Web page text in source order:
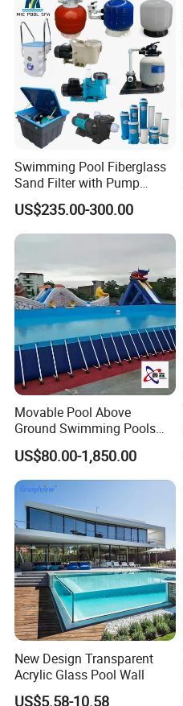
Swimming Pool Fiberglass
Sand Filter with Pump
Combo
US$235.00-300.00
Movable Pool Above
Ground Swimming Pools
Outdoor Metal Frame
US$80.00-1,850.00
New Design Transparent
Acrylic Glass Pool Wall
US$5.58-10.58